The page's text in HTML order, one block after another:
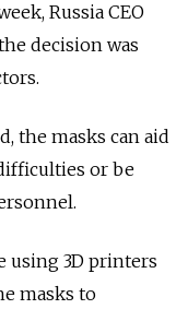
Russia CEO
decision was
the masks can aid
or be
using 3D printers
masks to